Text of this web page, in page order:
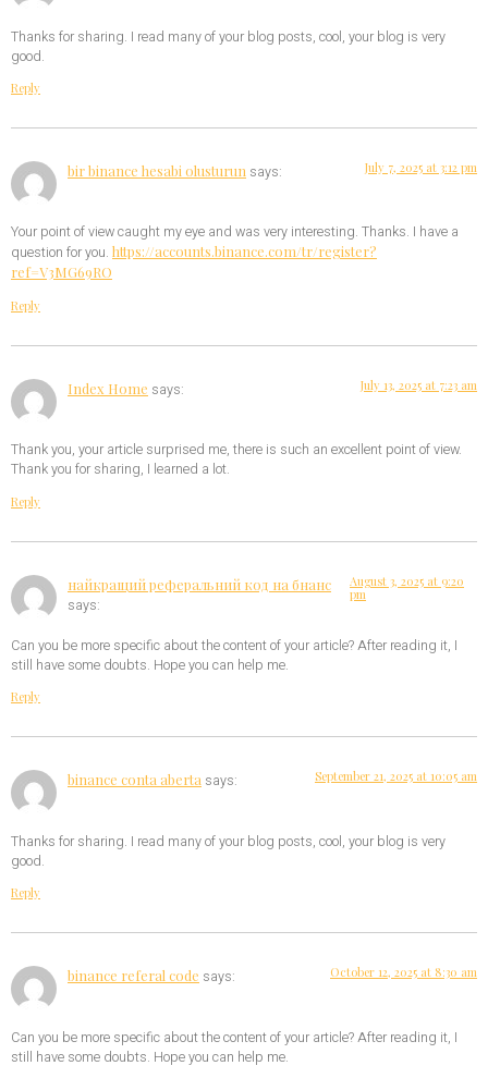
Thanks for sharing. I read many of your blog posts, cool, your blog is very
good.
Reply
bir binance hesabi olusturun says: July 7, 2025 at 3:12 pm
Your point of view caught my eye and was very interesting. Thanks. I have a
question for you. https://accounts.binance.com/tr/register?
ref=V3MG69RO
Reply
Index Home says: July 13, 2025 at 7:23 am
Thank you, your article surprised me, there is such an excellent point of view.
Thank you for sharing, I learned a lot.
Reply
найкращий реферальний код на бнанс
says:
August 3, 2025 at 9:20
pm
Can you be more specific about the content of your article? After reading it, I
still have some doubts. Hope you can help me.
Reply
binance conta aberta says: September 21, 2025 at 10:05 am
Thanks for sharing. I read many of your blog posts, cool, your blog is very
good.
Reply
binance referal code says: October 12, 2025 at 8:30 am
Can you be more specific about the content of your article? After reading it, I
still have some doubts. Hope you can help me.